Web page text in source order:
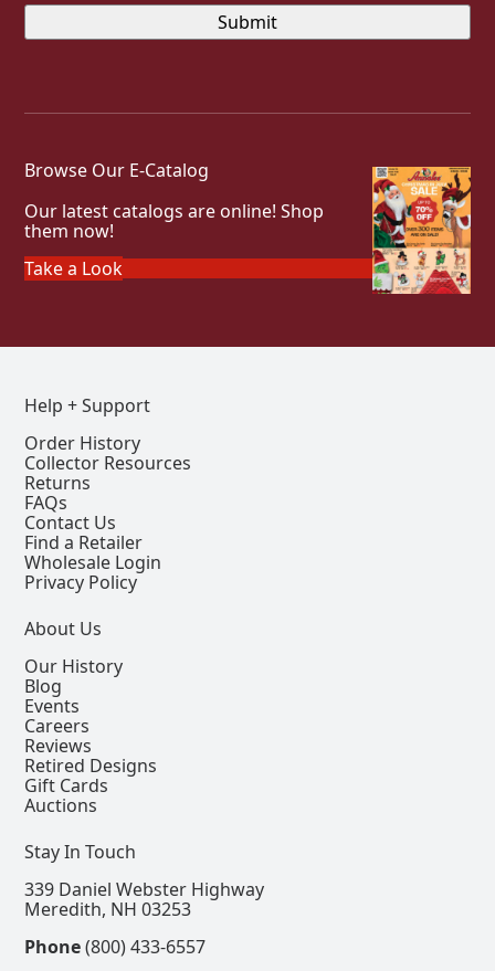
Browse Our E-Catalog
Our latest catalogs are online! Shop
them now!
Take a Look
Help + Support
Order History
Collector Resources
Returns
FAQs
Contact Us
Find a Retailer
Wholesale Login
Privacy Policy
About Us
Our History
Blog
Events
Careers
Reviews
Retired Designs
Gift Cards
Auctions
Stay In Touch
339 Daniel Webster Highway
Meredith, NH 03253
Phone(800) 433-6557